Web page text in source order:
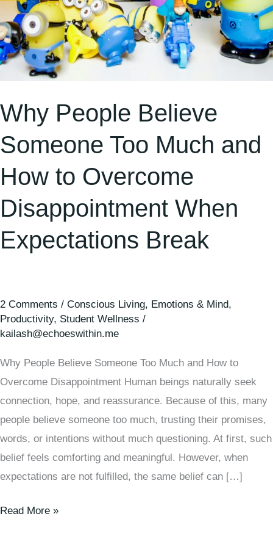
Why People Believe
Someone Too Much and
How to Overcome
Disappointment When
Expectations Break
2 Comments / Conscious Living, Emotions & Mind,
Productivity, Student Wellness /
kailash@echoeswithin.me
Why People Believe Someone Too Much and How to
Overcome Disappointment Human beings naturally seek
connection, hope, and reassurance. Because of this, many
people believe someone too much, trusting their promises,
words, or intentions without much questioning. At first, such
belief feels comforting and meaningful. However, when
expectations are not fulfilled, the same belief can […]
Disappointment
When
Expectations
Break
Read More »